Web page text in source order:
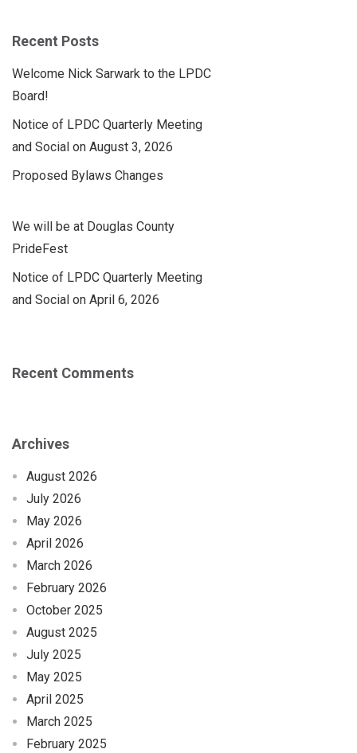
Recent Posts
Welcome Nick Sarwark to the LPDC
Board!
Notice of LPDC Quarterly Meeting
and Social on August 3, 2026
Proposed Bylaws Changes
We will be at Douglas County
PrideFest
Notice of LPDC Quarterly Meeting
and Social on April 6, 2026
Recent Comments
Archives
August 2026
July 2026
May 2026
April 2026
March 2026
February 2026
October 2025
August 2025
July 2025
May 2025
April 2025
March 2025
February 2025